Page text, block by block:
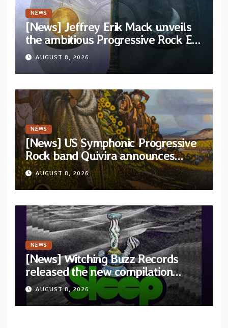
NEWS
[News] Jeffrey Erik Mack unveils
the ambitious Progressive Rock EP
“The Balance Between Darkness
and Light”
AUGUST 8, 2026
NEWS
[News] US Symphonic Progressive
Rock band Quivira announces
debut album Pre-order via Melodic
Revolution Records
AUGUST 8, 2026
NEWS
[News] Witching Buzz Records
released the new compilation
“Cathedral of Smoke: A Tribute
to SLEEP”
AUGUST 8, 2026